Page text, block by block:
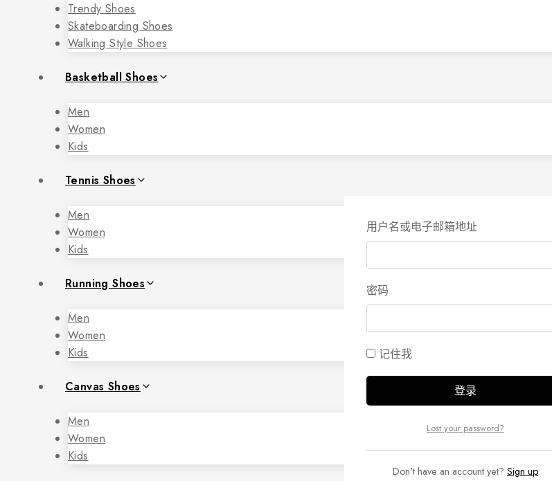
Trendy Shoes
Skateboarding Shoes
Walking Style Shoes
Basketball Shoes
Men
Women
Kids
Tennis Shoes
Men
Women
Kids
Running Shoes
Men
Women
Kids
Canvas Shoes
Men
Women
Kids
用户名或电子邮箱地址
密码
记住我
Lost your password?
Don't have an account yet? Sign up